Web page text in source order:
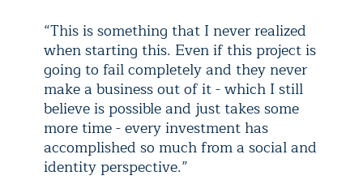
“This is something that I never realized
when starting this. Even if this project is
going to fail completely and they never
make a business out of it - which I still
believe is possible and just takes some
more time - every investment has
accomplished so much from a social and
identity perspective.”